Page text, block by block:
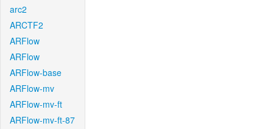
arc2
ARCTF2
ARFlow
ARFlow
ARFlow-base
ARFlow-mv
ARFlow-mv-ft
ARFlow-mv-ft-87